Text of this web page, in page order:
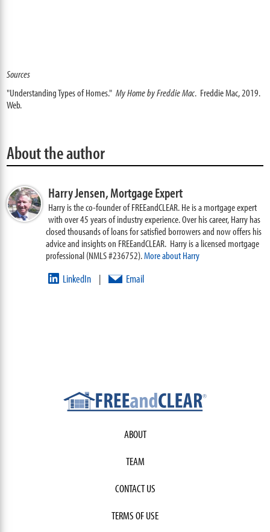
Sources
"Understanding Types of Homes."My Home by Freddie Mac. Freddie Mac, 2019.
Web.
About the author
Harry Jensen,Mortgage Expert
Harry is the co-founder of FREEandCLEAR. He is a mortgage expert
with over 45 years of industry experience. Over his career, Harry has
closed thousands of loans for satisfied borrowers and now offers his
advice and insights on FREEandCLEAR. Harry is a licensed mortgage
professional (NMLS #236752).More about Harry
LinkedIn | Email
ABOUT
TEAM
CONTACT US
TERMS OF USE